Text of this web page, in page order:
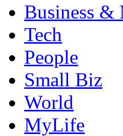
Business &
Tech
People
Small Biz
World
MyLife